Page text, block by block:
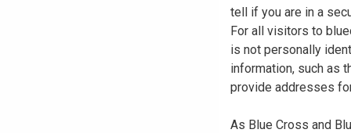
tell if you are in a
For all visitors to
is not personally
information, such as
provide addresses
As Blue Cross and